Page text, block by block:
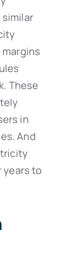
similar
These
in
And
years to